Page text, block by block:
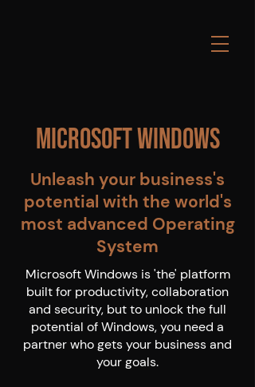
Microsoft Windows
Unleash your business's
potential with the world's
most advanced Operating
System
Microsoft Windows is 'the' platform
built for productivity, collaboration
and security, but to unlock the full
potential of Windows, you need a
partner who gets your business and
your goals.